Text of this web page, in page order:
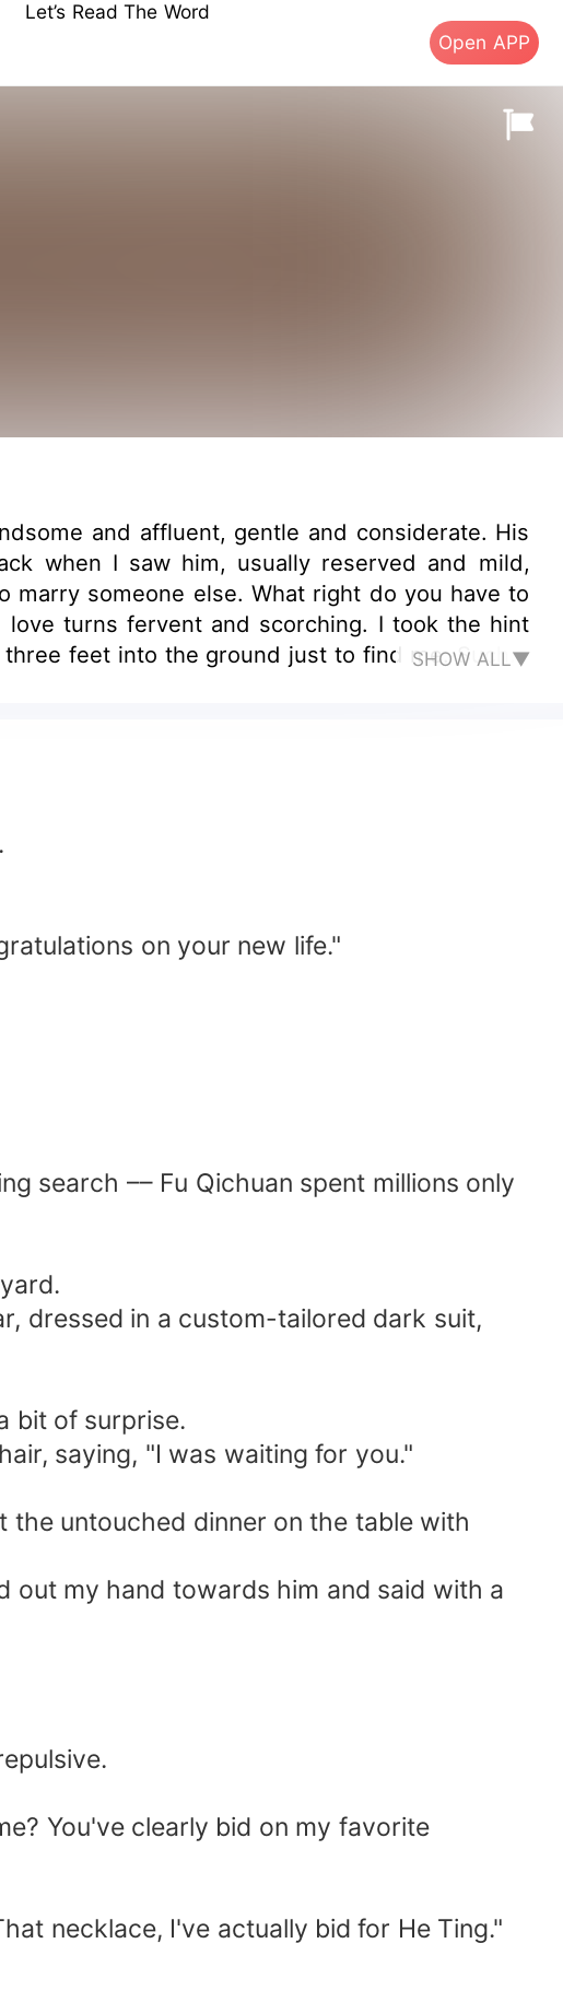
Let’s Read The Word
Open APP
and affluent, gentle and considerate. His
when I saw him, usually reserved and mild,
marry someone else. What right do you have to
turns fervent and scorching. I took the hint
feet into the ground just to find me. Such a
SHOW ALL▼
on your new life."
search –– Fu Qichuan spent millions only
dressed in a custom-tailored dark suit,
bit of surprise.
saying, "I was waiting for you."
the untouched dinner on the table with
out my hand towards him and said with a
You've clearly bid on my favorite
necklace, I've actually bid for He Ting."